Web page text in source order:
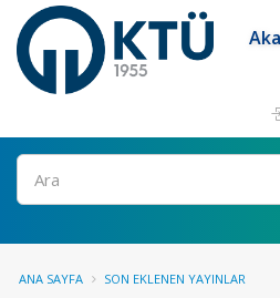
Ara
ANA SAYFA SON EKLENEN YAYINLAR